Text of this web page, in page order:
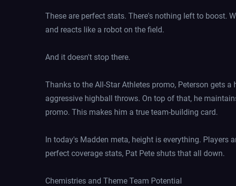
These are perfect stats. There's nothing left to boost.
and reacts like a robot on the field.
And it doesn't stop there.
Thanks to the All-Star Athletes promo, Peterson gets
aggressive highball throws. On top of that, he
promo. This makes him a true team-building card.
In today's Madden meta, height is everything. Players
perfect coverage stats, Pat Pete shuts that all down.
Chemistries and Theme Team Potential